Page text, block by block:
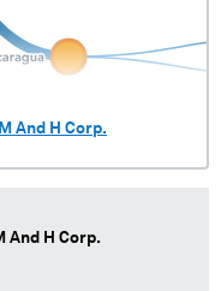
M And H Corp.
And H Corp.